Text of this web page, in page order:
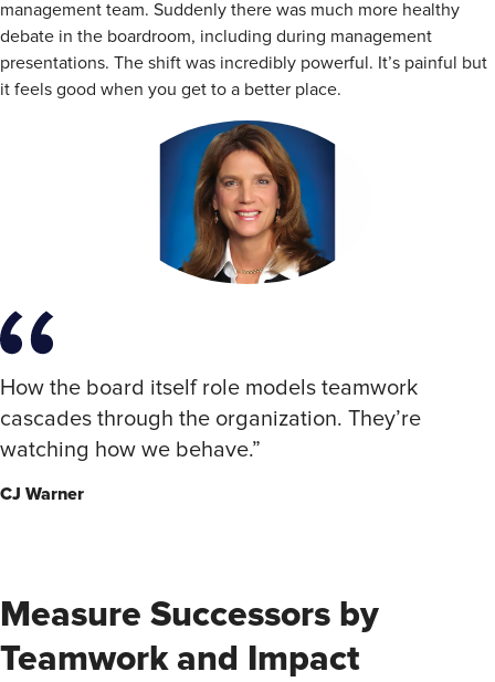
management team. Suddenly there was much more healthy
debate in the boardroom, including during management
presentations. The shift was incredibly powerful. It’s painful but
it feels good when you get to a better place.
How the board itself role models teamwork
cascades through the organization. They’re
watching how we behave.”
CJ Warner
Measure Successors by
Teamwork and Impact